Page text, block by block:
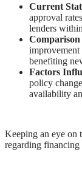
Current
approval
lenders
Comparison
improvement
benefiting
Factors
policy
availability
Keeping an eye on
regarding financing